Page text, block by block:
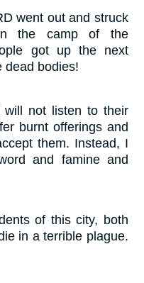
went out and struck
the camp of the
got up the next
dead bodies!
will not listen to their
burnt offerings and
them. Instead, I
and famine and
of this city, both
in a terrible plague.